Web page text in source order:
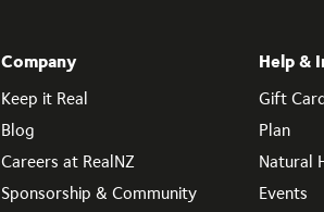
Company
Keep it Real
Blog
Careers at RealNZ
Sponsorship & Community
Help &
Gift
Plan
Natural
Events